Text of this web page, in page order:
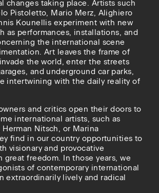
changes taking place. Artists such
Pistoletto, Mario Merz, Alighiero
Kounellis experiment with new
as performances, installations, and
the international scene
Art leaves the frame of
the world, enter the streets
and underground car parks,
intertwining with the daily reality of
and critics open their doors to
international artists, such as
Herman Nitsch, or Marina
find in our country opportunities to
visionary and provocative
great freedom. In those years, we
of contemporary international
extraordinarily lively and radical